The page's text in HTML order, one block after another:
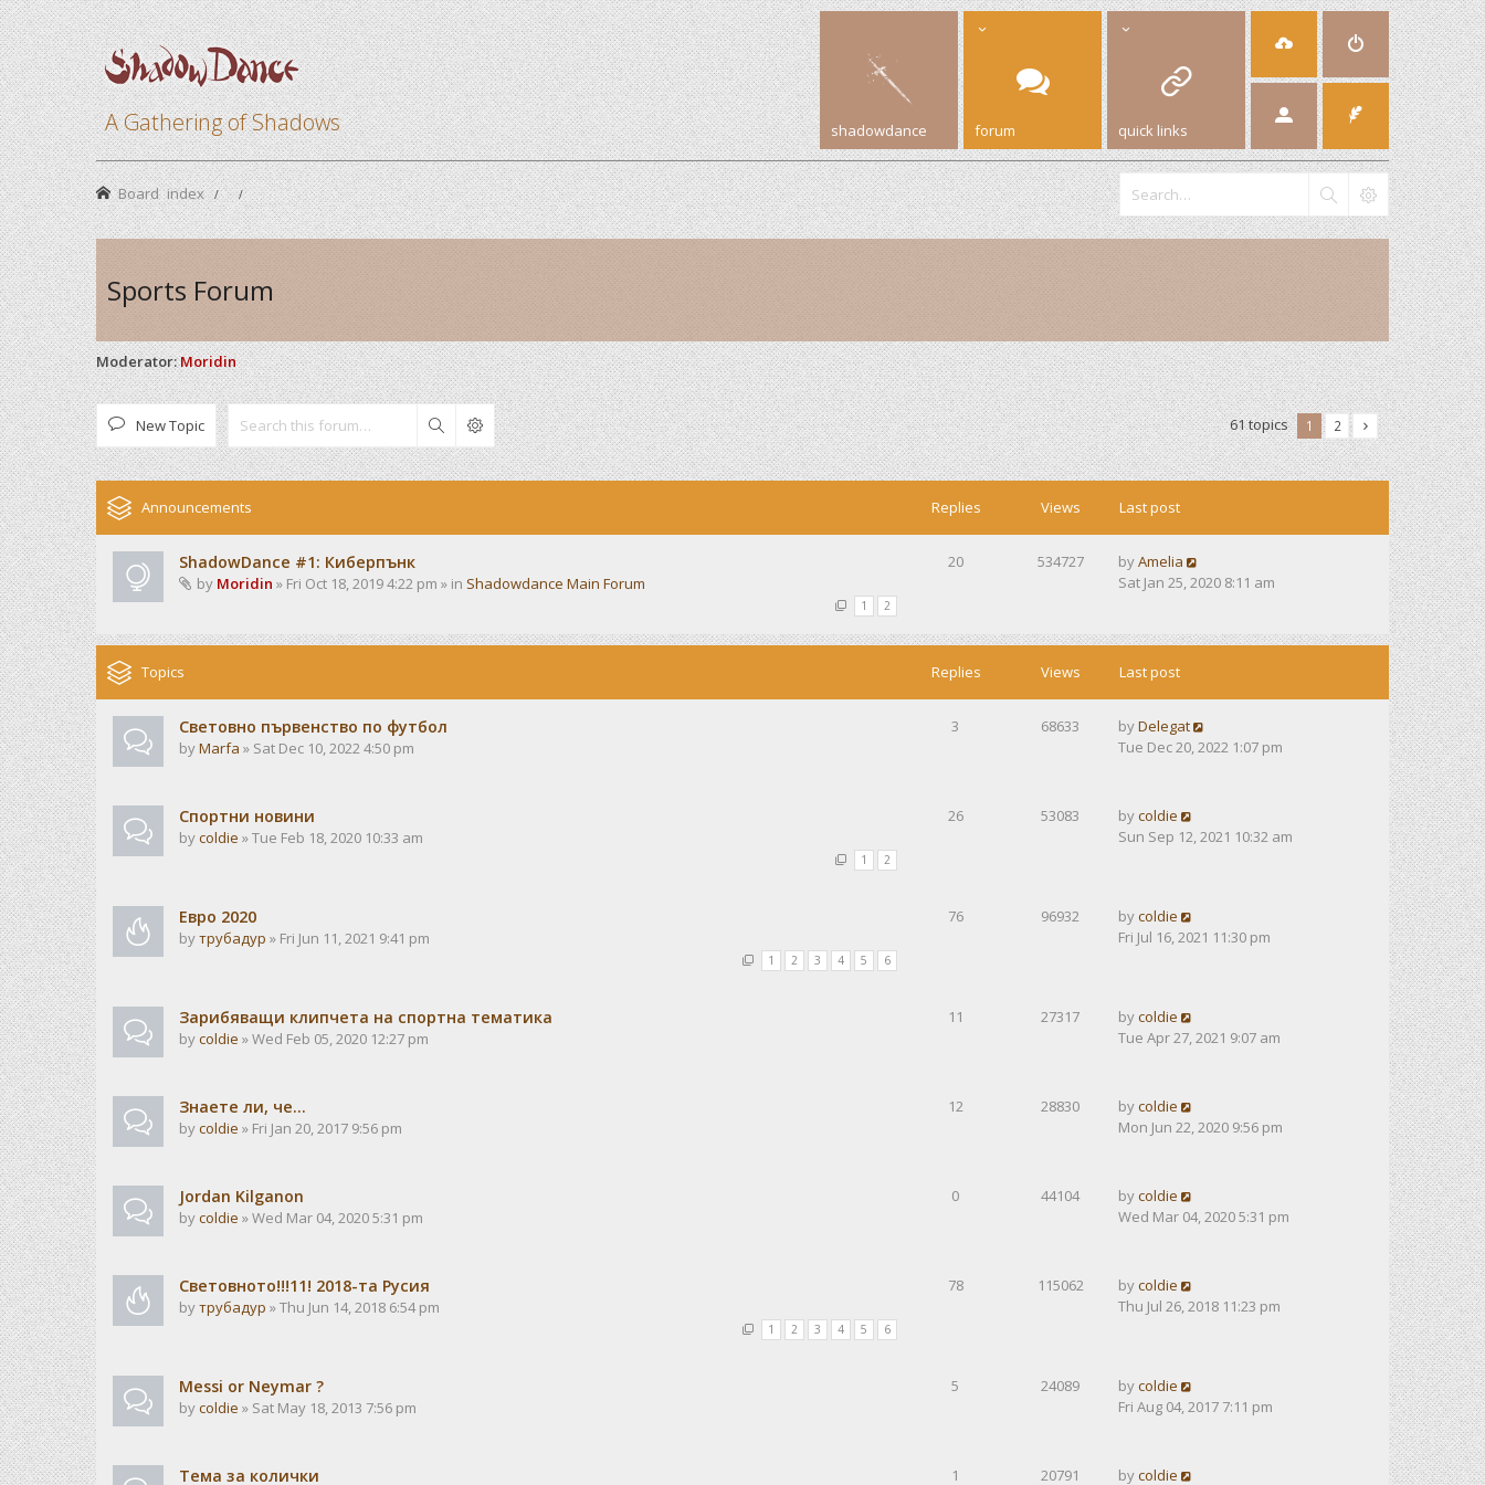
A Gathering of Shadows shadowdance forum quick links
Board index
Sports Forum
Moderator: Moridin
New Topic Search 61 topics 1 2
Announcements Replies Views Last post
ShadowDance #1: Киберпънк
by Moridin » Fri Oct 18, 2019 4:22 pm » in Shadowdance Main Forum
1 2
20 534727 byAmelia
Sat Jan 25, 2020 8:11 am
Topics Replies Views Last post
Световно първенство по футбол
byMarfa » Sat Dec 10, 2022 4:50 pm
3 68633 byDelegat
Tue Dec 20, 2022 1:07 pm
Спортни новини
bycoldie » Tue Feb 18, 2020 10:33 am
1 2
26 53083 bycoldie
Sun Sep 12, 2021 10:32 am
Евро 2020
byтрубадур » Fri Jun 11, 2021 9:41 pm
1 2 3 4 5 6
76 96932 bycoldie
Fri Jul 16, 2021 11:30 pm
Зарибяващи клипчета на спортна тематика
bycoldie » Wed Feb 05, 2020 12:27 pm
11 27317 bycoldie
Tue Apr 27, 2021 9:07 am
Знаете ли, че...
bycoldie » Fri Jan 20, 2017 9:56 pm
12 28830 bycoldie
Mon Jun 22, 2020 9:56 pm
Jordan Kilganon
bycoldie » Wed Mar 04, 2020 5:31 pm
0 44104 bycoldie
Wed Mar 04, 2020 5:31 pm
Световното!!!11! 2018-та Русия
byтрубадур » Thu Jun 14, 2018 6:54 pm
1 2 3 4 5 6
78 115062 bycoldie
Thu Jul 26, 2018 11:23 pm
Messi or Neymar ?
bycoldie » Sat May 18, 2013 7:56 pm
5 24089 bycoldie
Fri Aug 04, 2017 7:11 pm
Тема за колички 1 20791 bycoldie